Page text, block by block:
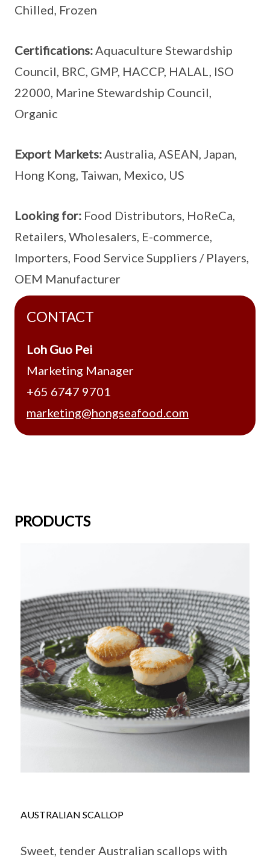
Chilled, Frozen
Certifications:Aquaculture Stewardship
Council, BRC, GMP, HACCP, HALAL, ISO
22000, Marine Stewardship Council,
Organic
Export Markets:Australia, ASEAN, Japan,
Hong Kong, Taiwan, Mexico, US
Looking for: Food Distributors, HoReCa,
Retailers, Wholesalers, E-commerce,
Importers, Food Service Suppliers / Players,
OEM Manufacturer
CONTACT
Loh Guo Pei
Marketing Manager
+65 6747 9701
marketing@hongseafood.com
PRODUCTS
AUSTRALIAN SCALLOP
Sweet, tender Australian scallops with